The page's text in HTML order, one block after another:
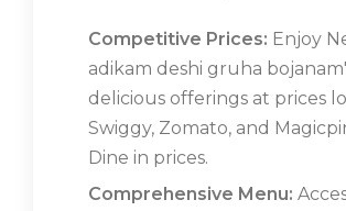
Competitive Prices: Enjoy
adikam deshi gruha
delicious offerings at prices
Swiggy, Zomato, and
Dine in prices.
Comprehensive Menu: